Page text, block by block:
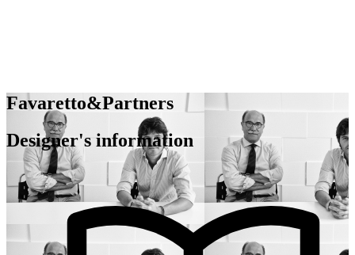
Favaretto&Partners
Designer's information